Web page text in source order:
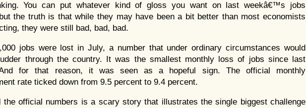
You can put whatever kind of gloss you want on last weekâ€™s jobs
the truth is that while they may have been a bit better than most economists
they were still bad, bad, bad.
jobs were lost in July, a number that under ordinary circumstances would
through the country. It was the smallest monthly loss of jobs since last
for that reason, it was seen as a hopeful sign. The official monthly
rate ticked down from 9.5 percent to 9.4 percent.
the official numbers is a scary story that illustrates the single biggest challenge